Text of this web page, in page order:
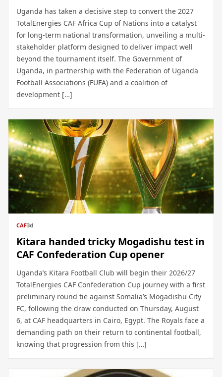
Uganda has taken a decisive step to convert the 2027
TotalEnergies CAF Africa Cup of Nations into a catalyst
for long-term national transformation, unveiling a multi-
stakeholder platform designed to deliver impact well
beyond the tournament itself. The Government of
Uganda, in partnership with the Federation of Uganda
Football Associations (FUFA) and a coalition of
development […]
CAF3d
Kitara handed tricky Mogadishu test in
CAF Confederation Cup opener
Uganda’s Kitara Football Club will begin their 2026/27
TotalEnergies CAF Confederation Cup journey with a first
preliminary round tie against Somalia’s Mogadishu City
FC, following the draw conducted on Thursday, August
6, at CAF headquarters in Cairo, Egypt. The Royals face a
demanding path on their return to continental football,
knowing that progression from this […]